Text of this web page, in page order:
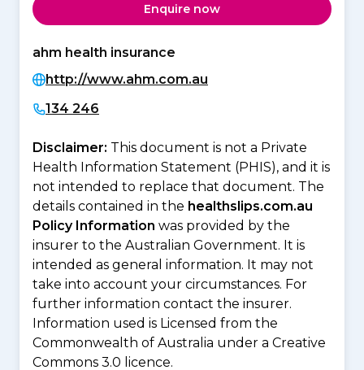
Enquire now
ahm health insurance
http://www.ahm.com.au
134 246
Disclaimer: This document is not a Private
Health Information Statement (PHIS), and it is
not intended to replace that document. The
details contained in the healthslips.com.au
Policy Information was provided by the
insurer to the Australian Government. It is
intended as general information. It may not
take into account your circumstances. For
further information contact the insurer.
Information used is Licensed from the
Commonwealth of Australia under a Creative
Commons 3.0 licence.